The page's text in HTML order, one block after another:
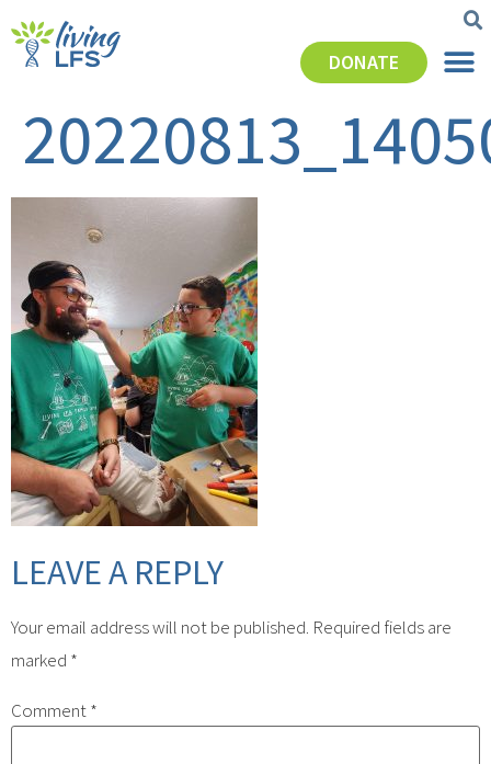
DONATE
LEAVE A REPLY
Your email address will not be published. Required fields are
marked *
Comment*